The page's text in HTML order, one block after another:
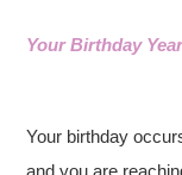
Your Birthday
Your birthday
and you are